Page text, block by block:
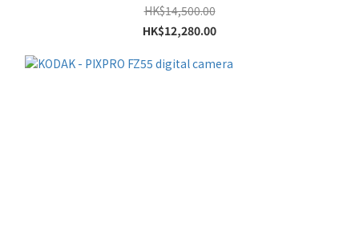
HK$14,500.00
HK$12,280.00